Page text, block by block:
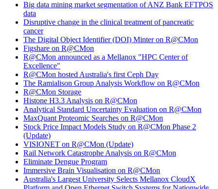
Big data mining market segmentation of ANZ Bank EFTPOS
data
Disruptive change in the clinical treatment of pancreatic
cancer
The Digital Object Identifier (DOI) Minter on R@CMon
Figshare on R@CMon
R@CMon announced as a Mellanox "HPC Center of
Excellence"
R@CMon hosted Australia's first Ceph Day
The Ramialison Group Analysis Workflow on R@CMon
R@CMon Storage
Histone H3.3 Analysis on R@CMon
Analytical Standard Uncertainty Evaluation on R@CMon
MaxQuant Proteomic Searches on R@CMon
Stock Price Impact Models Study on R@CMon Phase 2
(Update)
VISIONET on R@CMon (Update)
Rail Network Catastrophe Analysis on R@CMon
Eliminate Dengue Program
Immersive Brain Visualisation on R@CMon
Australia's Largest University Selects Mellanox CloudX